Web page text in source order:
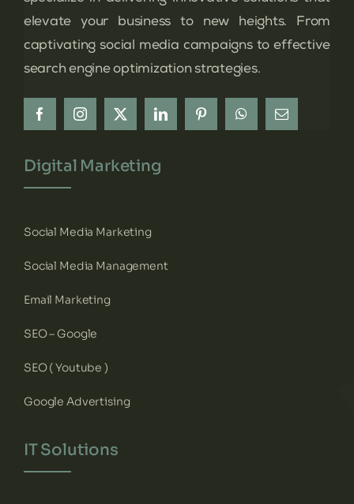
elevate your business to new heights. From
captivating social media campaigns to effective
search engine optimization strategies.
Digital Marketing
Social Media Marketing
Social Media Management
Email Marketing
SEO – Google
SEO ( Youtube )
Google Advertising
IT Solutions